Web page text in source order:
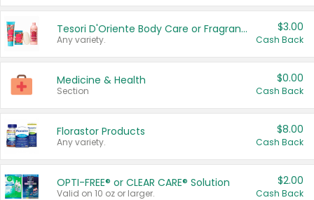
Tesori D'Oriente Body Care or Fragrance
Any variety.
$3.00
Cash Back
Medicine & Health
Section
$0.00
Cash Back
Florastor Products
Any variety.
$8.00
Cash Back
OPTI-FREE® or CLEAR CARE® Solution
Valid on 10 oz or larger.
$2.00
Cash Back